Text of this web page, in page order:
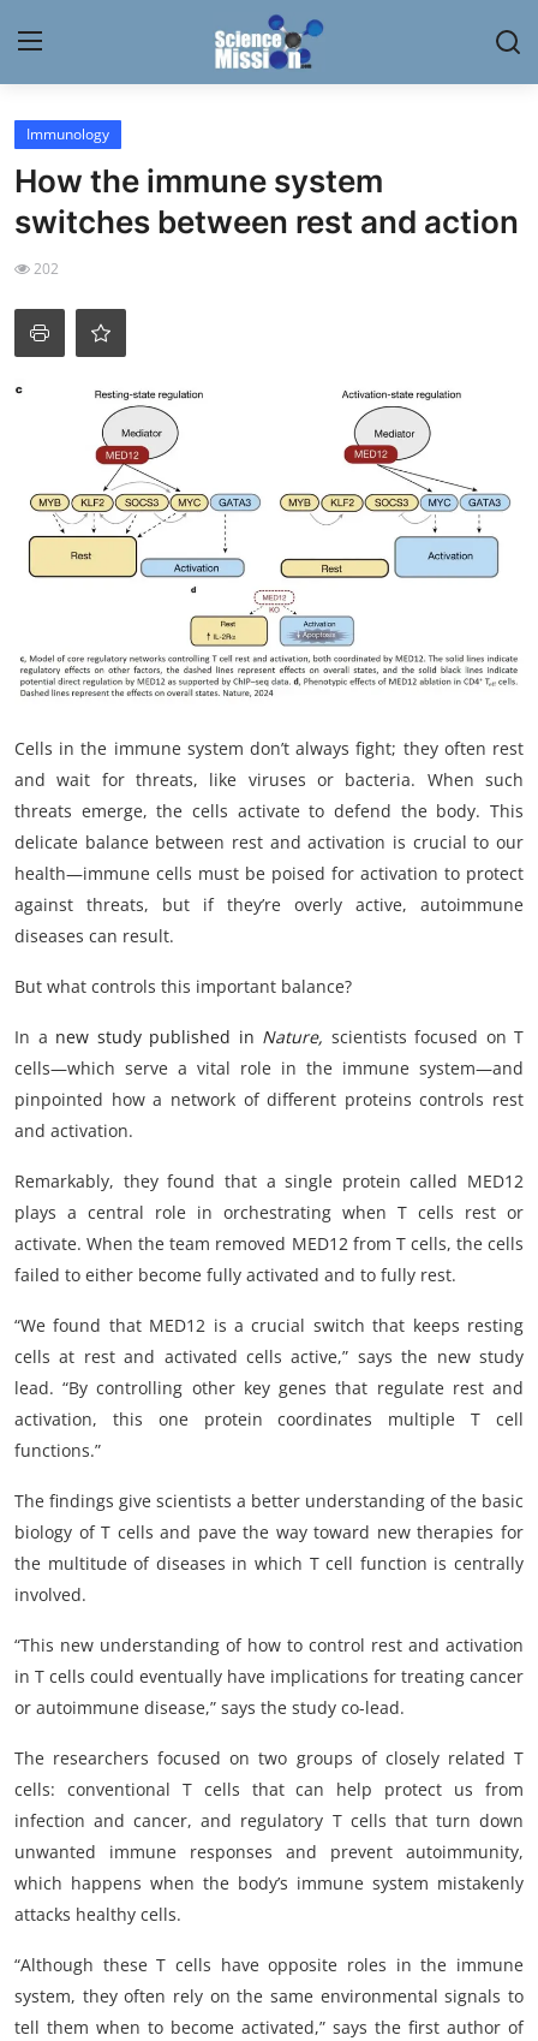
Login
Home
My Lab
News
Science Hangouts
My Lab
My Company
Disease Science
Blogs
Immunology
How the immune system
switches between rest and action
202
Cells in the immune system don’t always fight; they often rest
and wait for threats, like viruses or bacteria. When such
threats emerge, the cells activate to defend the body. This
delicate balance between rest and activation is crucial to our
health—immune cells must be poised for activation to protect
against threats, but if they’re overly active, autoimmune
diseases can result.
But what controls this important balance?
In a new study published in Nature, scientists focused on T
cells—which serve a vital role in the immune system—and
pinpointed how a network of different proteins controls rest
and activation.
Remarkably, they found that a single protein called MED12
plays a central role in orchestrating when T cells rest or
activate. When the team removed MED12 from T cells, the cells
failed to either become fully activated and to fully rest.
“We found that MED12 is a crucial switch that keeps resting
cells at rest and activated cells active,” says the new study
lead. “By controlling other key genes that regulate rest and
activation, this one protein coordinates multiple T cell
functions.”
The findings give scientists a better understanding of the basic
biology of T cells and pave the way toward new therapies for
the multitude of diseases in which T cell function is centrally
involved.
“This new understanding of how to control rest and activation
in T cells could eventually have implications for treating cancer
or autoimmune disease,” says the study co-lead.
The researchers focused on two groups of closely related T
cells: conventional T cells that can help protect us from
infection and cancer, and regulatory T cells that turn down
unwanted immune responses and prevent autoimmunity,
which happens when the body’s immune system mistakenly
attacks healthy cells.
“Although these T cells have opposite roles in the immune
system, they often rely on the same environmental signals to
tell them when to become activated,” says the first author of